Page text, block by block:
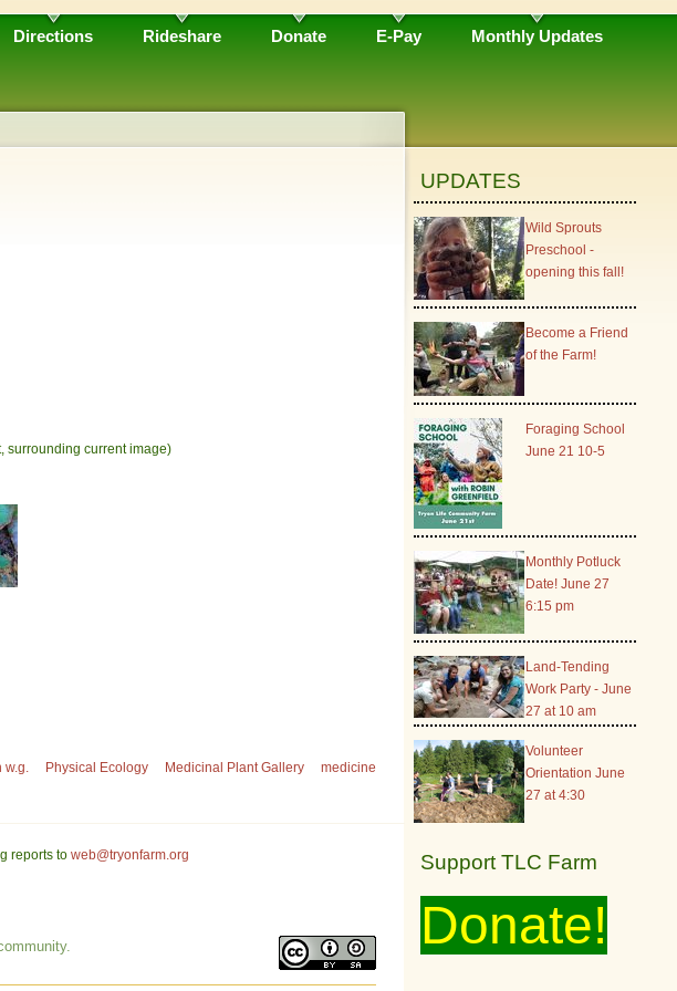
Directions Rideshare Donate E-Pay Monthly Updates
surrounding current image)
w.g. Physical Ecology Medicinal Plant Gallery medicine
reports to web@tryonfarm.org
UPDATES
Wild Sprouts
Preschool -
opening this fall!
Become a Friend
of the Farm!
Foraging School
June 21 10-5
Monthly Potluck
Date! June 27
6:15 pm
Land-Tending
Work Party - June
27 at 10 am
Volunteer
Orientation June
27 at 4:30
Support TLC Farm
Donate!